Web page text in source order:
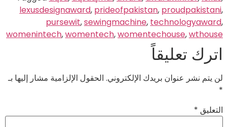
lexusdesignaward, prideofpakistan, proudpakistani,
pursewit,sewingmachine, technologyaward,
womenintech,womentech,womentechouse,wthouse
اترك تعليقاً
لن يتم نشر عنوان بريدك الإلكتروني. الحقول الإلزامية مشار إليها بـ
*
التعليق *